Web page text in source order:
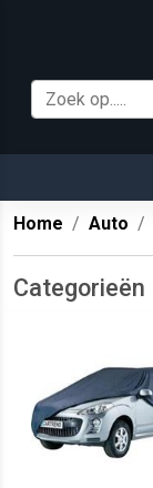
Home Auto
Categorieën